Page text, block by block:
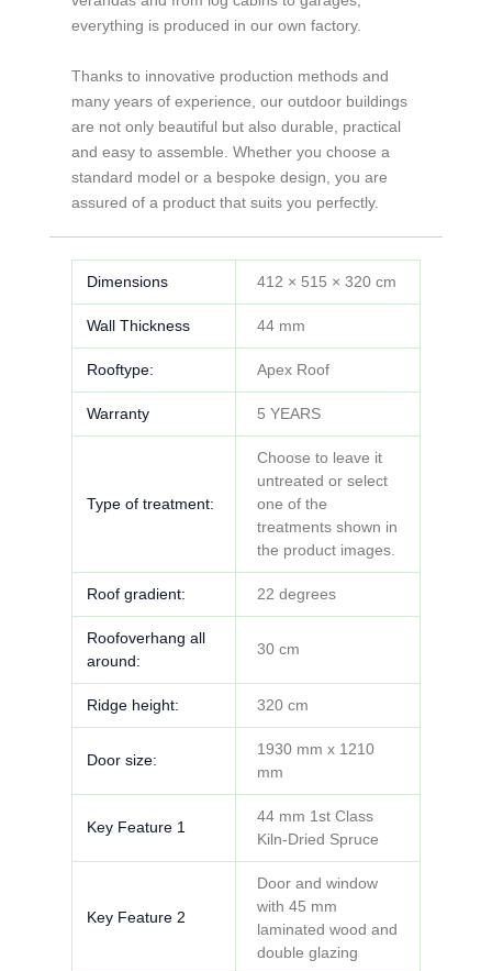
everything is produced in our own factory.
Thanks to innovative production methods and
many years of experience, our outdoor buildings
are not only beautiful but also durable, practical
and easy to assemble. Whether you choose a
standard model or a bespoke design, you are
assured of a product that suits you perfectly.
Dimensions 412 × 515 × 320 cm
Wall Thickness 44 mm
Rooftype: Apex Roof
Warranty 5 YEARS
Type of treatment:
Choose to leave it
untreated or select
one of the
treatments shown in
the product images.
Roof gradient: 22 degrees
Roofoverhang all
around:
30 cm
Ridge height: 320 cm
Door size:
1930 mm x 1210
mm
Key Feature 1
44 mm 1st Class
Kiln-Dried Spruce
Key Feature 2
Door and window
with 45 mm
laminated wood and
double glazing